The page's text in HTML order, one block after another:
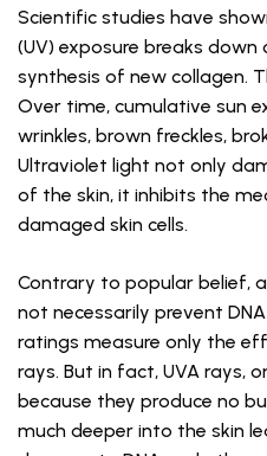
Scientific studies have
(UV) exposure breaks
synthesis of new collagen.
Over time, cumulative sun
wrinkles, brown freckles,
Ultraviolet light not only
of the skin, it inhibits the
damaged skin cells.
Contrary to popular belief,
not necessarily prevent
ratings measure only the
rays. But in fact, UVA rays,
because they produce no
much deeper into the skin